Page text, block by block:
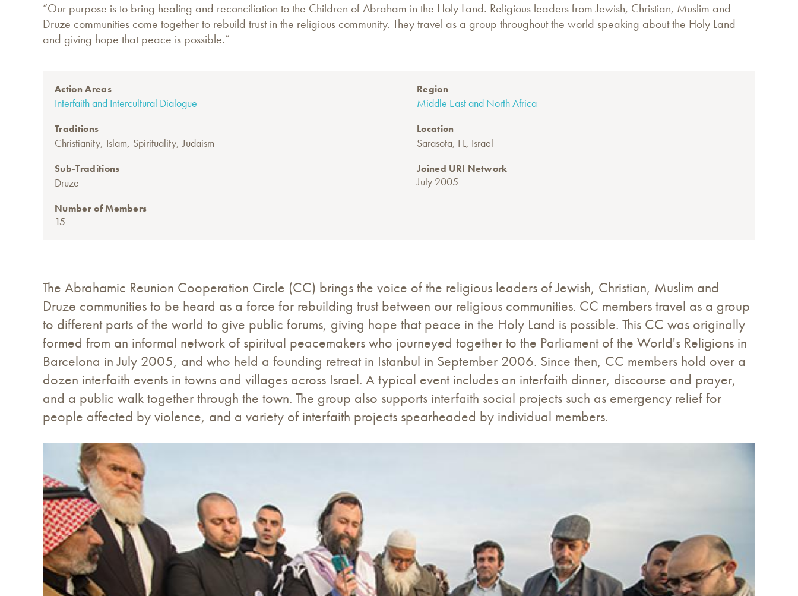
“Our purpose is to bring healing and reconciliation to the Children of Abraham in the Holy Land. Religious leaders from Jewish, Christian, Muslim and
Druze communities come together to rebuild trust in the religious community. They travel as a group throughout the world speaking about the Holy Land
and giving hope that peace is possible.”
Action Areas
Interfaith and Intercultural Dialogue
Traditions
Christianity, Islam, Spirituality,Judaism
Sub-Traditions
Druze
Number of Members
15
Region
Middle East and North Africa
Location
Sarasota, FL, Israel
Joined URI Network
July 2005
The Abrahamic Reunion Cooperation Circle (CC) brings the voice of the religious leaders of Jewish, Christian, Muslim and
Druze communities to be heard as a force for rebuilding trust between our religious communities. CC members travel as a group
to different parts of the world to give public forums, giving hope that peace in the Holy Land is possible. This CC was originally
formed from an informal network of spiritual peacemakers who journeyed together to the Parliament of the World's Religions in
Barcelona in July 2005, and who held a founding retreat in Istanbul in September 2006. Since then, CC members hold over a
dozen interfaith events in towns and villages across Israel. A typical event includes an interfaith dinner, discourse and prayer,
and a public walk together through the town. The group also supports interfaith social projects such as emergency relief for
people affected by violence, and a variety of interfaith projects spearheaded by individual members.